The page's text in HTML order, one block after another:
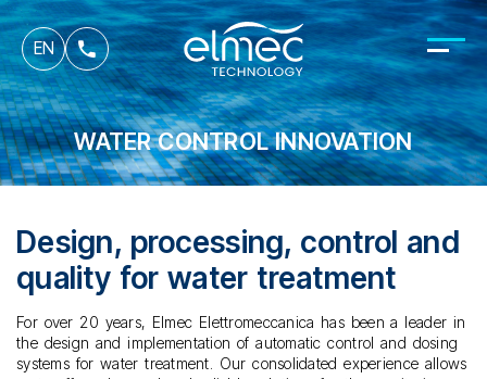
EN
fr
it
WATER CONTROL INNOVATION
Design, processing, control and
quality for water treatment
For over 20 years, Elmec Elettromeccanica has been a leader in
the design and implementation of automatic control and dosing
systems for water treatment. Our consolidated experience allows